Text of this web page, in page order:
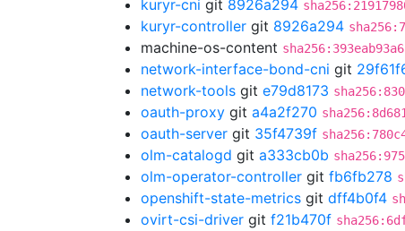
kuryr-cni git 8926a294
kuryr-controller git 8926a294
machine-os-content
network-interface-bond-cni git
network-tools git e79d8173
oauth-proxy git a4a2f270
oauth-server git 35f4739f
olm-catalogd git a333cb0b
olm-operator-controller git fb6fb278
openshift-state-metrics git dff4b0f4
ovirt-csi-driver git f21b470f